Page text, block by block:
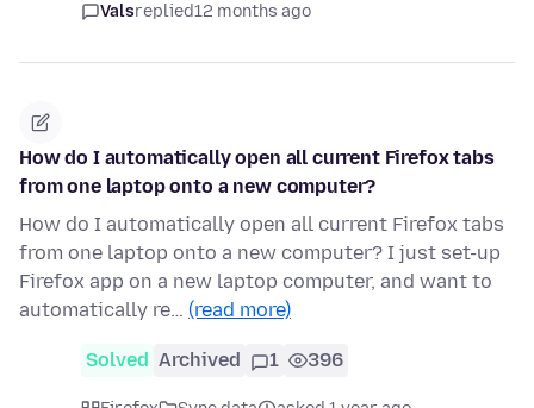
Valsreplied12 months ago
How do I automatically open all current Firefox tabs
from one laptop onto a new computer?
How do I automatically open all current Firefox tabs
from one laptop onto a new computer? I just set-up
Firefox app on a new laptop computer, and want to
automatically re… (read more)
Solved Archived 1 396